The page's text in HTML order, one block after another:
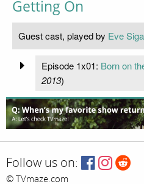
Getting On
Guest cast, played by Eve
Episode 1x01: Born on
2013)
Follow us on:
© TVmaze.com